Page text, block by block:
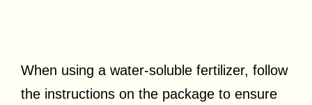
When using a water-soluble fertilizer, follow
the instructions on the package to ensure